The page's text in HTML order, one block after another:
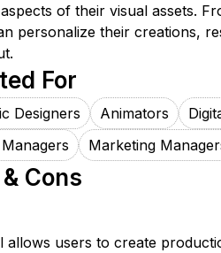
of their visual assets.
personalize their creations,
For
Designers Animators
Marketing
Cons
allows users to create